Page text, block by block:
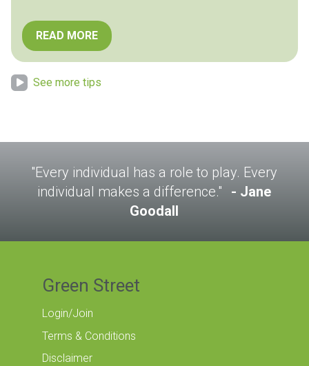
READ MORE
See more tips
"Every individual has a role to play. Every
individual makes a difference."
Jane
Goodall
Green Street
Login/Join
Terms & Conditions
Disclaimer